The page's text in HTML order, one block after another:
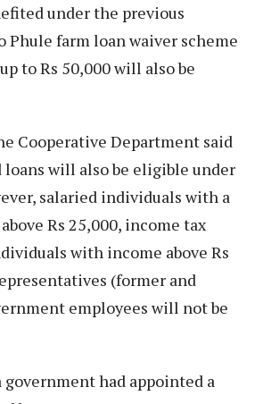
under the previous
Phule farm loan waiver scheme
to Rs 50,000 will also be
Cooperative Department said
will also be eligible under
salaried individuals with a
Rs 25,000, income tax
with income above Rs
(former and
employees will not be
had appointed a